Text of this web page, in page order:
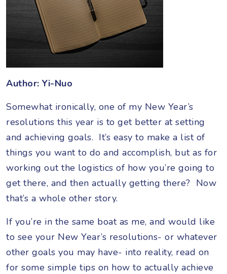
Author: Yi-Nuo
Somewhat ironically, one of my New Year’s
resolutions this year is to get better at setting
and achieving goals. It’s easy to make a list of
things you want to do and accomplish, but as for
working out the logistics of how you’re going to
get there, and then actually getting there? Now
that’s a whole other story.
If you’re in the same boat as me, and would like
to see your New Year’s resolutions- or whatever
other goals you may have- into reality, read on
for some simple tips on how to actually achieve